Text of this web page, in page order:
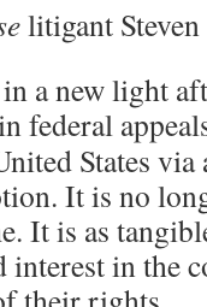
litigant
a new light
federal
States
It is no
It is as
interest in the